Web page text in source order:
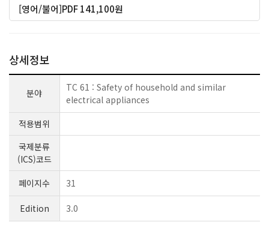
[영어/불어]PDF 141,100원
상세정보
분야
TC 61 : Safety of household and similar
electrical appliances
적용범위
국제분류
(ICS)코드
페이지수
31
Edition 3.0